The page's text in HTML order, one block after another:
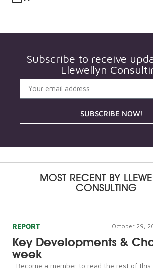
Subscribe to receive
Llewellyn
SUBSCRIBE NOW!
MOST RECENT BY
CONSULTING
REPORT October 29,
Key Developments &
week
Become a member to read the rest of this